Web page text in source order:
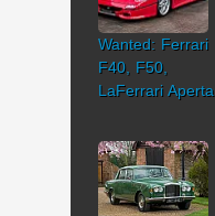
Wanted: Ferrari
F40, F50,
LaFerrari Aperta